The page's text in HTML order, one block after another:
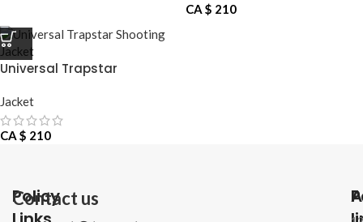
CA $ 210
Universal Trapstar
Jacket
CA $ 210
Policy
Contact us